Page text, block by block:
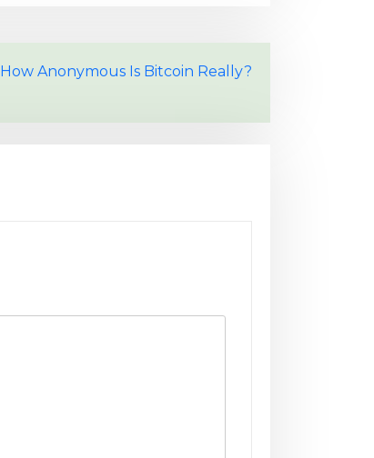
How Anonymous Is Bitcoin Really?